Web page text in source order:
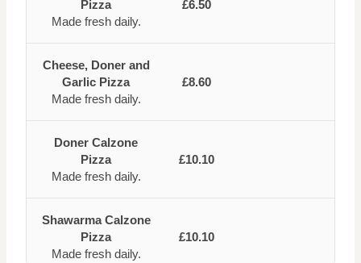
Pizza
Made fresh daily.
£6.50
Cheese, Doner and
Garlic Pizza
Made fresh daily.
£8.60
Doner Calzone
Pizza
Made fresh daily.
£10.10
Shawarma Calzone
Pizza
Made fresh daily.
£10.10